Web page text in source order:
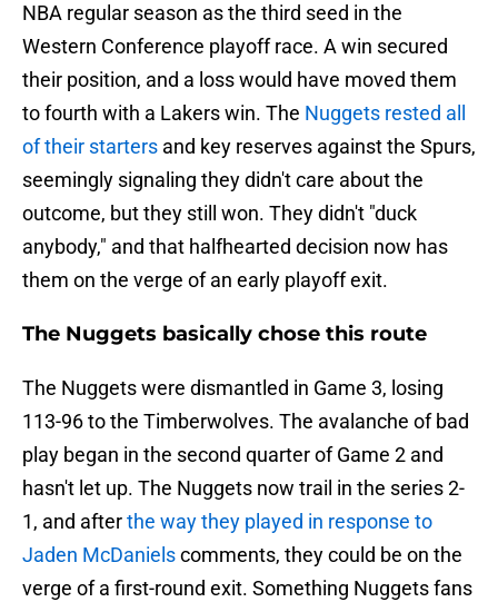
NBA regular season as the third seed in the
Western Conference playoff race. A win secured
their position, and a loss would have moved them
to fourth with a Lakers win. The Nuggets rested all
of their starters and key reserves against the Spurs,
seemingly signaling they didn't care about the
outcome, but they still won. They didn't "duck
anybody," and that halfhearted decision now has
them on the verge of an early playoff exit.
The Nuggets basically chose this route
The Nuggets were dismantled in Game 3, losing
113-96 to the Timberwolves. The avalanche of bad
play began in the second quarter of Game 2 and
hasn't let up. The Nuggets now trail in the series 2-
1, and afterthe way they played in response to
Jaden McDanielscomments, they could be on the
verge of a first-round exit. Something Nuggets fans